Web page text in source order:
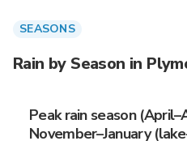
SEASONS
Rain by Season in
Peak rain season
November–January